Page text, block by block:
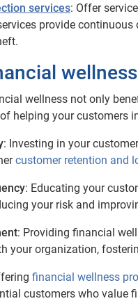
services: Offer
provide
wellness not only
helping your customers
: Investing in your
customer retention and
: Educating your
your risk and
: Providing financial
your organization,
financial wellness
customers who value